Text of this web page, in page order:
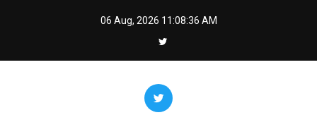
06 Aug, 2026 11:08:37 AM